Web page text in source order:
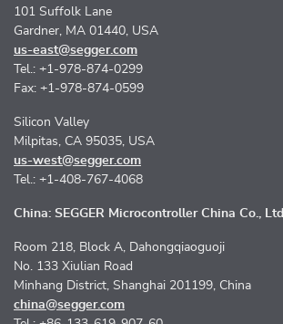
101 Suffolk Lane
Gardner, MA 01440, USA
us-east@segger.com
Tel.: +1-978-874-0299
Fax: +1-978-874-0599
Silicon Valley
Milpitas, CA 95035, USA
us-west@segger.com
Tel.: +1-408-767-4068
China: SEGGER Microcontroller China Co., Ltd.
Room 218, Block A, Dahongqiaoguoji
No. 133 Xiulian Road
Minhang District, Shanghai 201199, China
china@segger.com